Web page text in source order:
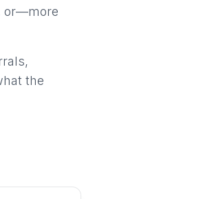
or—more
the